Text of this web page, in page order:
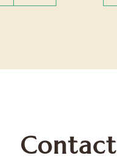
Contact